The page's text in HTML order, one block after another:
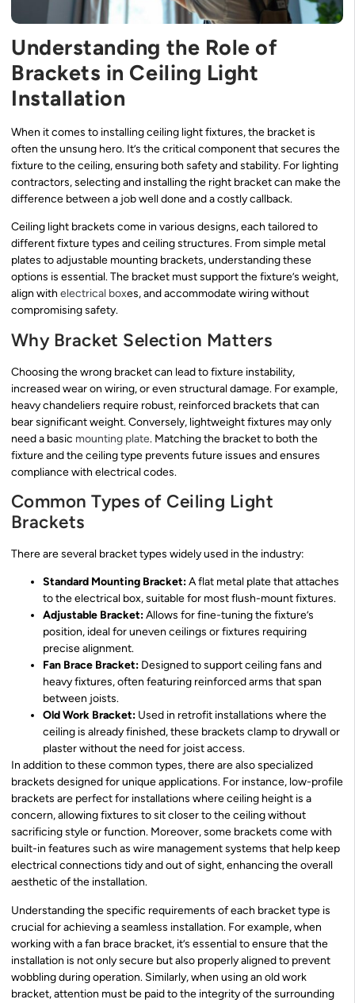
Understanding the Role of
Brackets in Ceiling Light
Installation
When it comes to installing ceiling light fixtures, the bracket is
often the unsung hero. It’s the critical component that secures the
fixture to the ceiling, ensuring both safety and stability. For lighting
contractors, selecting and installing the right bracket can make the
difference between a job well done and a costly callback.
Ceiling light brackets come in various designs, each tailored to
different fixture types and ceiling structures. From simple metal
plates to adjustable mounting brackets, understanding these
options is essential. The bracket must support the fixture’s weight,
align with electrical boxes, and accommodate wiring without
compromising safety.
Why Bracket Selection Matters
Choosing the wrong bracket can lead to fixture instability,
increased wear on wiring, or even structural damage. For example,
heavy chandeliers require robust, reinforced brackets that can
bear significant weight. Conversely, lightweight fixtures may only
need a basic mounting plate. Matching the bracket to both the
fixture and the ceiling type prevents future issues and ensures
compliance with electrical codes.
Common Types of Ceiling Light
Brackets
There are several bracket types widely used in the industry:
Standard Mounting Bracket:A flat metal plate that attaches
to the electrical box, suitable for most flush-mount fixtures.
Adjustable Bracket:Allows for fine-tuning the fixture’s
position, ideal for uneven ceilings or fixtures requiring
precise alignment.
Fan Brace Bracket: Designed to support ceiling fans and
heavy fixtures, often featuring reinforced arms that span
between joists.
Old Work Bracket: Used in retrofit installations where the
ceiling is already finished, these brackets clamp to drywall or
plaster without the need for joist access.
In addition to these common types, there are also specialized
brackets designed for unique applications. For instance, low-profile
brackets are perfect for installations where ceiling height is a
concern, allowing fixtures to sit closer to the ceiling without
sacrificing style or function. Moreover, some brackets come with
built-in features such as wire management systems that help keep
electrical connections tidy and out of sight, enhancing the overall
aesthetic of the installation.
Understanding the specific requirements of each bracket type is
crucial for achieving a seamless installation. For example, when
working with a fan brace bracket, it’s essential to ensure that the
installation is not only secure but also properly aligned to prevent
wobbling during operation. Similarly, when using an old work
bracket, attention must be paid to the integrity of the surrounding